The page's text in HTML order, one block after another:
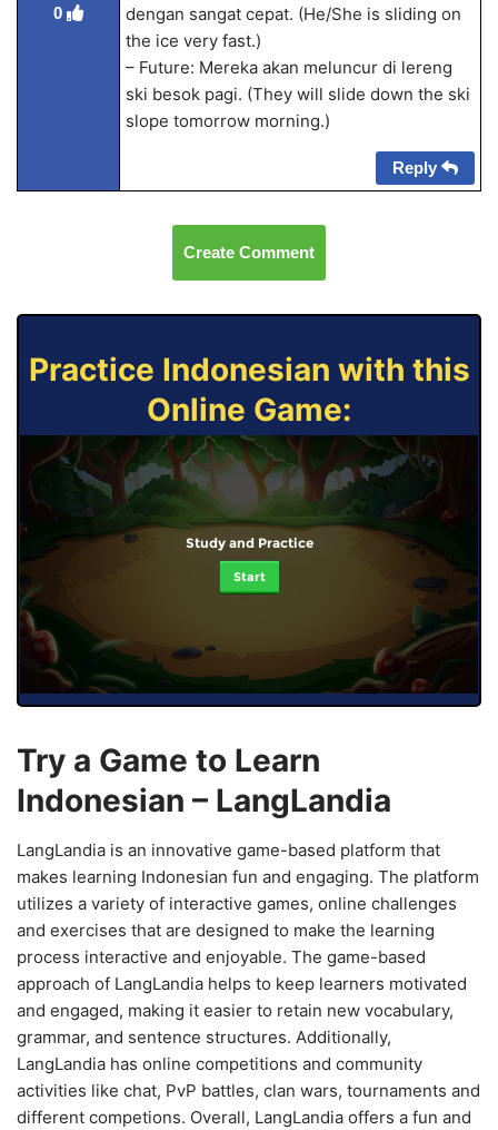
0
dengan sangat cepat. (He/She is sliding on
the ice very fast.)
– Future: Mereka akan meluncur di lereng
ski besok pagi. (They will slide down the ski
slope tomorrow morning.)
Reply
Create Comment
Practice Indonesian with this
Online Game:
Study and Practice
Start
Try a Game to Learn
Indonesian – LangLandia
LangLandia is an innovative game-based platform that
makes learning Indonesian fun and engaging. The platform
utilizes a variety of interactive games, online challenges
and exercises that are designed to make the learning
process interactive and enjoyable. The game-based
approach of LangLandia helps to keep learners motivated
and engaged, making it easier to retain new vocabulary,
grammar, and sentence structures. Additionally,
LangLandia has online competitions and community
activities like chat, PvP battles, clan wars, tournaments and
different competions. Overall, LangLandia offers a fun and